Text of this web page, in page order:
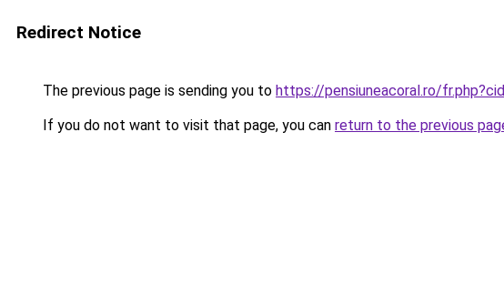
Redirect Notice
The previous page is sending you to https://pensiuneacoral.ro/
If you do not want to visit that page, you can return to the previous